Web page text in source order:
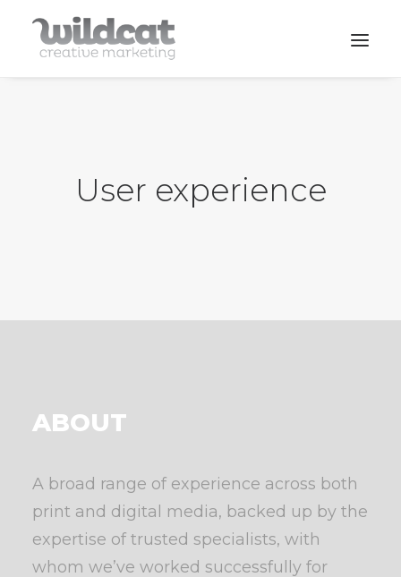
CONTACTUser experience
ABOUT
A broad range of experience across both
print and digital media, backed up by the
expertise of trusted specialists, with
whom we’ve worked successfully for